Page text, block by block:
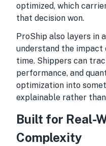
optimized, which
that decision won.
ProShip also layers in
understand the impact
time. Shippers can
performance, and
optimization into
explainable rather
Built for Real-
Complexity